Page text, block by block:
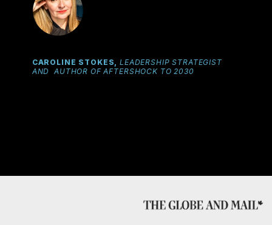
CAROLINE STOKES, LEADERSHIP STRATEGIST
AND AUTHOR OF AFTERSHOCK TO 2030